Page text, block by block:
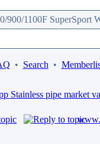
900/1100F SuperSport
• Search •
Stainless pipe market